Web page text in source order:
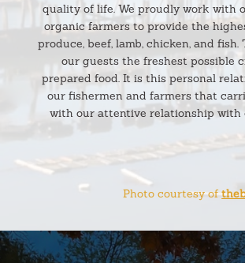
quality of life. We proudly work with
organic farmers to provide the
produce, beef, lamb, chicken, and
our guests the freshest possible
prepared food. It is this personal
our fishermen and farmers that
with our attentive relationship with
Photo courtesy of